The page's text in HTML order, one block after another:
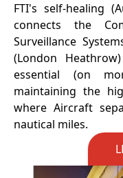
FTI's self-healing
connects the
Surveillance
(London
essential (on
maintaining the
where Aircraft
nautical miles.